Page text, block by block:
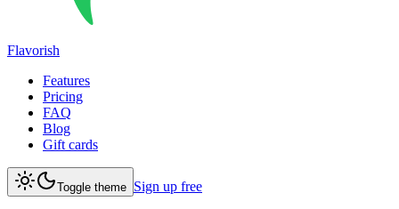
Flavorish
Features
Pricing
FAQ
Blog
Gift cards
Toggle theme Sign up free